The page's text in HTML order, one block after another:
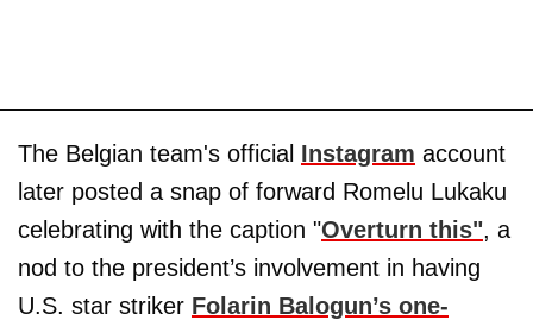
The Belgian team's official Instagram account
later posted a snap of forward Romelu Lukaku
celebrating with the caption "Overturn this", a
nod to the president’s involvement in having
U.S. star striker Folarin Balogun’s one-